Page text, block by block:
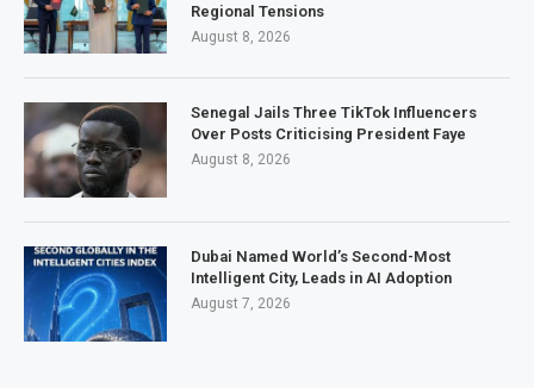
Regional Tensions
August 8, 2026
Senegal Jails Three TikTok Influencers
Over Posts Criticising President Faye
August 8, 2026
Dubai Named World’s Second-Most
Intelligent City, Leads in AI Adoption
August 7, 2026